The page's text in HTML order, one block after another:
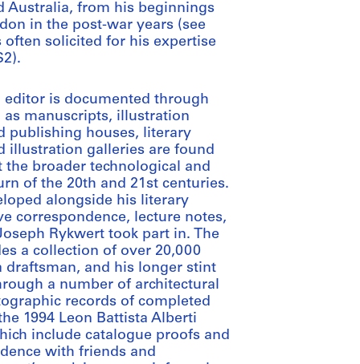
Australia, from his beginnings
in the post-war years (see
often solicited for his expertise
editor is documented through
manuscripts, illustration
publishing houses, literary
illustration galleries are found
broader technological and
of the 20th and 21st centuries.
alongside his literary
correspondence, lecture notes,
Rykwert took part in. The
a collection of over 20,000
draftsman, and his longer stint
a number of architectural
records of completed
1994 Leon Battista Alberti
include catalogue proofs and
with friends and